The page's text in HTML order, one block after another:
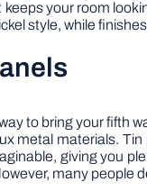
keeps your room
style, while
to bring your fifth
metal materials.
giving you
many people